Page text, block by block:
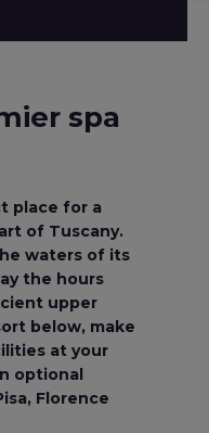
spa
place for a
of Tuscany.
waters of its
the hours
upper
below, make
at your
optional
Florence